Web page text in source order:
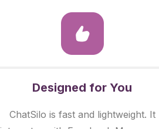
Designed for You
ChatSilo is fast and lightweight. It